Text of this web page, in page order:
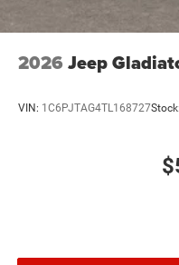
2026 Jeep
VIN: 1C6PJTAG4TL168727Stock: